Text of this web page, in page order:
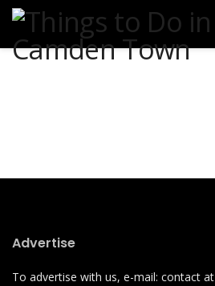
Advertise
To advertise with us, e-mail: contact at